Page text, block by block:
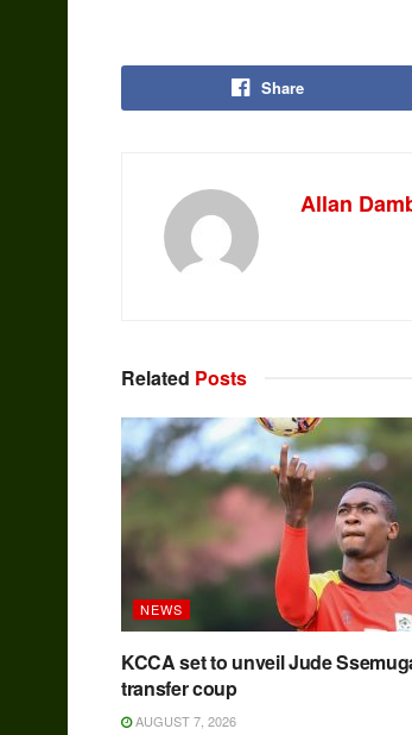
Share
Allan
Related Posts
NEWS
KCCA set to unveil Jude
transfer coup
AUGUST 7, 2026